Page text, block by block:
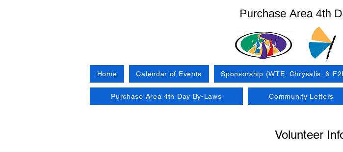
Home Calendar of Events Sponsorship (WTE, Chrysalis, &
Purchase Area 4th Day By-Laws Community Letters
Volunteer